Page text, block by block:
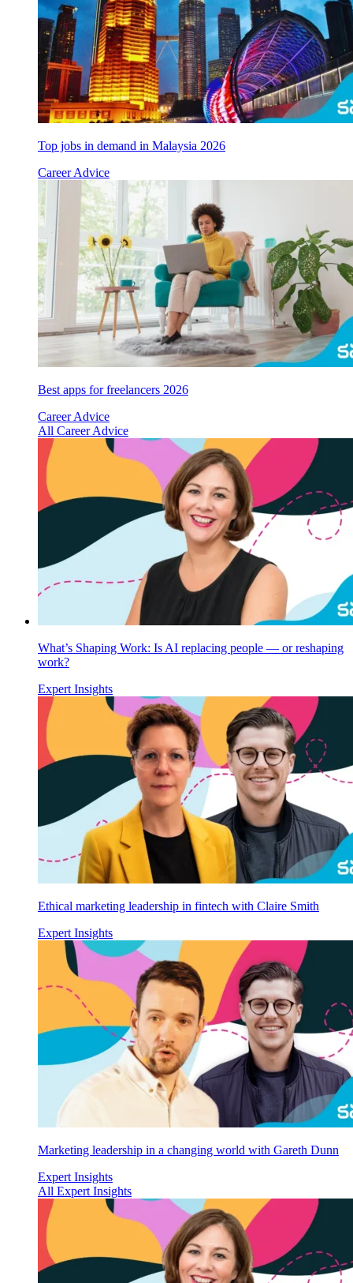
Top jobs in demand in Malaysia 2026
Career Advice
Best apps for freelancers 2026
Career Advice
All Career Advice
What’s Shaping Work: Is AI replacing people — or reshaping
work?
Expert Insights
Ethical marketing leadership in fintech with Claire Smith
Expert Insights
Marketing leadership in a changing world with Gareth Dunn
Expert Insights
All Expert Insights